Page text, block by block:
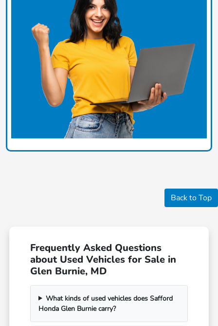
Back to Top
Frequently Asked Questions
about Used Vehicles for Sale in
Glen Burnie, MD
What kinds of used vehicles does Safford
Honda Glen Burnie carry?